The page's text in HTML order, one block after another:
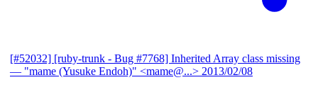
[#52032] [ruby-trunk - Bug #7768] Inherited Array class missing
— "mame (Yusuke Endoh)" <mame@...> 2013/02/08